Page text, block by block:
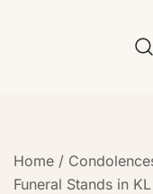
Home /
Funeral Stands in